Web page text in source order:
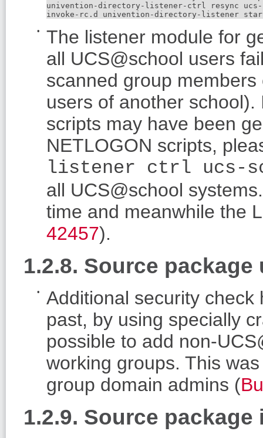
univention-directory-listener-ctrl resync ucs-
invoke-rc.d univention-directory-listener
The listener module for
all UCS@school users
scanned group
users of another
scripts may have been
NETLOGON scripts,
listener ctrl ucs-
all UCS@school
time and meanwhile the
42457).
1.2.8. Source
Additional security
past, by using specially
possible to add non-
working groups. This
group domain admins (
1.2.9. Source